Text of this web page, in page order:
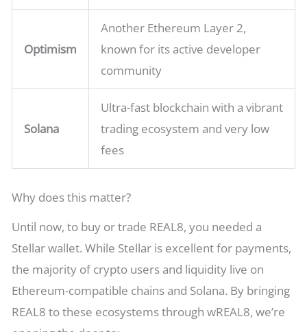
Optimism
Another Ethereum Layer 2,
known for its active developer
community
Solana
Ultra-fast blockchain with a vibrant
trading ecosystem and very low
fees
Why does this matter?
Until now, to buy or trade REAL8, you needed a
Stellar wallet. While Stellar is excellent for payments,
the majority of crypto users and liquidity live on
Ethereum-compatible chains and Solana. By bringing
REAL8 to these ecosystems through wREAL8, we’re